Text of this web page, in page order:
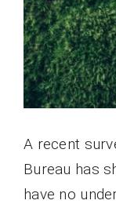
A recent
Bureau has
have no